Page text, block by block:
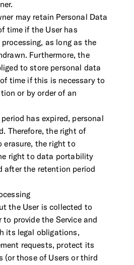
may retain Personal Data
time if the User has
as long as the
Furthermore, the
to store personal data
time if this is necessary to
or by order of an
has expired, personal
Therefore, the right of
erasure, the right to
right to data portability
after the retention period
the User is collected to
to provide the Service and
its legal obligations,
requests, protect its
(or those of Users or third